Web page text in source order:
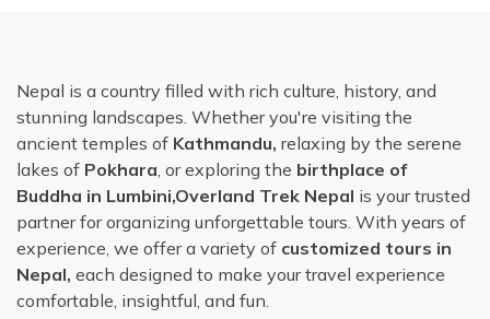
Nepal is a country filled with rich culture, history, and
stunning landscapes. Whether you're visiting the
ancient temples of Kathmandu, relaxing by the serene
lakes of Pokhara, or exploring the birthplace of
Buddha in Lumbini,Overland Trek Nepal is your trusted
partner for organizing unforgettable tours. With years of
experience, we offer a variety of customized tours in
Nepal, each designed to make your travel experience
comfortable, insightful, and fun.